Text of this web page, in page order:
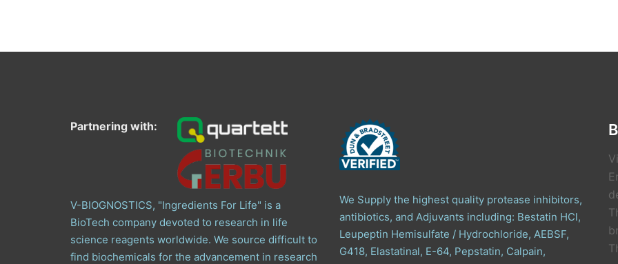
Partnering with:
V-BIOGNOSTICS, "Ingredients For Life" is a
BioTech company devoted to research in life
science reagents worldwide. We source difficult to
find biochemicals for the advancement in research
We Supply the highest quality protease inhibitors,
antibiotics, and Adjuvants including: Bestatin HCl,
Leupeptin Hemisulfate / Hydrochloride, AEBSF,
G418, Elastatinal, E-64, Pepstatin, Calpain,